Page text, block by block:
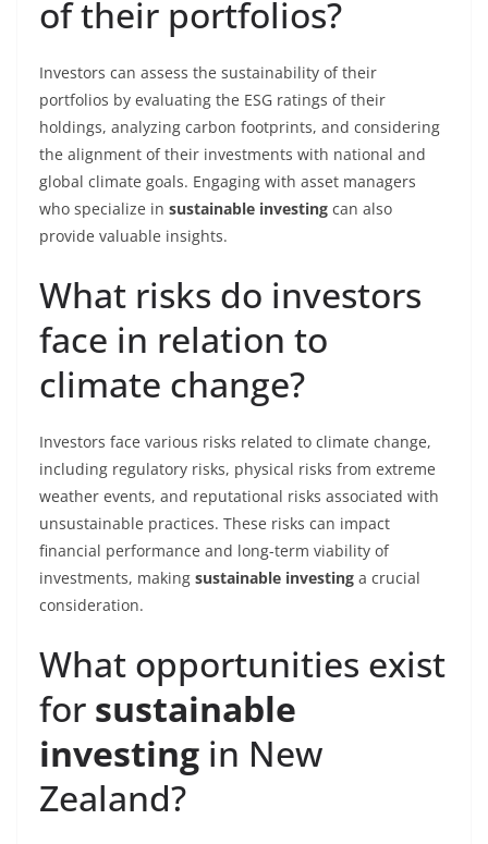
of their portfolios?
Investors can assess the sustainability of their
portfolios by evaluating the ESG ratings of their
holdings, analyzing carbon footprints, and considering
the alignment of their investments with national and
global climate goals. Engaging with asset managers
who specialize in sustainable investing can also
provide valuable insights.
What risks do investors
face in relation to
climate change?
Investors face various risks related to climate change,
including regulatory risks, physical risks from extreme
weather events, and reputational risks associated with
unsustainable practices. These risks can impact
financial performance and long-term viability of
investments, making sustainable investing a crucial
consideration.
What opportunities exist
for sustainable
investing in New
Zealand?